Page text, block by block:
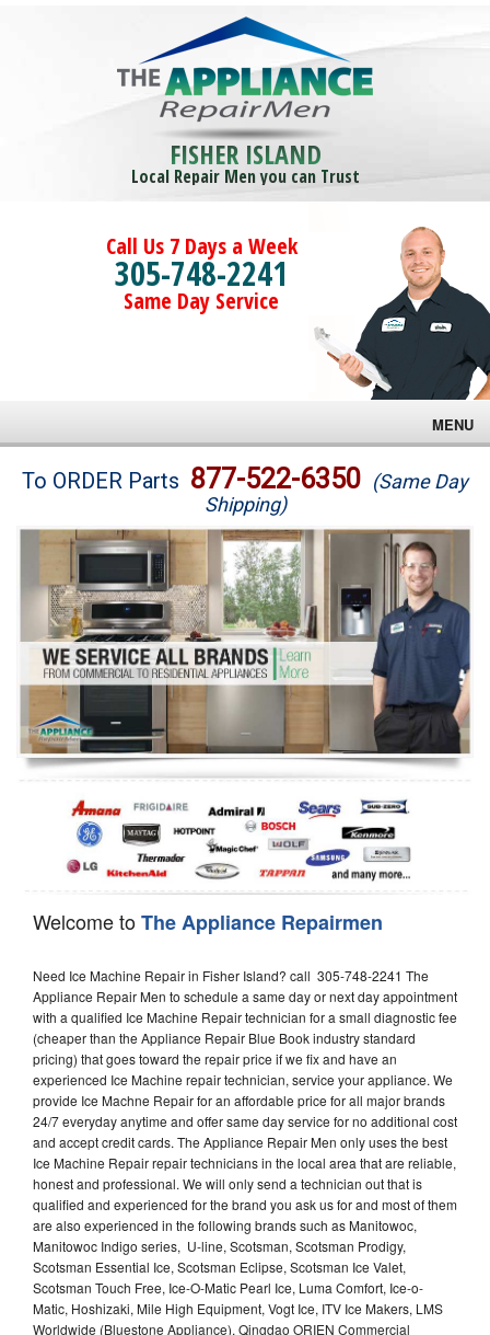
FISHER ISLAND
Local Repair Men you can Trust
Call Us 7 Days a Week
305-748-2241
Same Day Service
MENU
Brands
Washer Repair
Dryer Repair
Refrigerator Repair
Oven Repair
Dishwasher Repair
To ORDER Parts 877-522-6350 (Same Day
Shipping)
Welcome toThe Appliance Repairmen
Need Ice Machine Repair in Fisher Island? call 305-748-2241 The
Appliance Repair Men to schedule a same day or next day appointment
with a qualified Ice Machine Repair technician for a small diagnostic fee
(cheaper than the Appliance Repair Blue Book industry standard
pricing) that goes toward the repair price if we fix and have an
experienced Ice Machine repair technician, service your appliance. We
provide Ice Machne Repair for an affordable price for all major brands
24/7 everyday anytime and offer same day service for no additional cost
and accept credit cards. The Appliance Repair Men only uses the best
Ice Machine Repair repair technicians in the local area that are reliable,
honest and professional. We will only send a technician out that is
qualified and experienced for the brand you ask us for and most of them
are also experienced in the following brands such as Manitowoc,
Manitowoc Indigo series, U-line, Scotsman, Scotsman Prodigy,
Scotsman Essential Ice, Scotsman Eclipse, Scotsman Ice Valet,
Scotsman Touch Free, Ice-O-Matic Pearl Ice, Luma Comfort, Ice-o-
Matic, Hoshizaki, Mile High Equipment, Vogt Ice, ITV Ice Makers, LMS
Worldwide (Bluestone Appliance), Qingdao ORIEN Commercial